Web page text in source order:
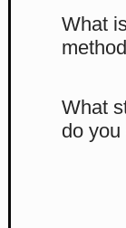
What
What
do you